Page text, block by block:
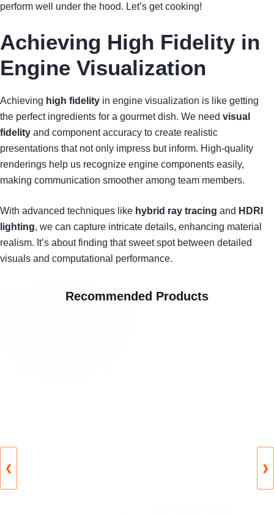
perform well under the hood. Let’s get cooking!
Achieving High Fidelity in
Engine Visualization
Achieving high fidelity in engine visualization is like getting
the perfect ingredients for a gourmet dish. We need visual
fidelity and component accuracy to create realistic
presentations that not only impress but inform. High-quality
renderings help us recognize engine components easily,
making communication smoother among team members.
With advanced techniques like hybrid ray tracing and HDRI
lighting, we can capture intricate details, enhancing material
realism. It’s about finding that sweet spot between detailed
visuals and computational performance.
Recommended Products
❮ ❯